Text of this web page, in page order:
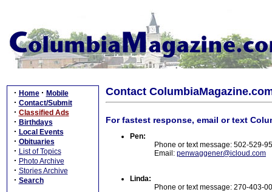
· Home · Mobile
· Contact/Submit
· Classified Ads
· Birthdays
· Local Events
· Obituaries
· List of Topics
· Photo Archive
· Stories Archive
· Search
Contact
For fastest response, email or text
Pen:
Phone or text message: 502-529-
Email: penwaggener@icloud.com
Linda:
Phone or text message: 270-403-